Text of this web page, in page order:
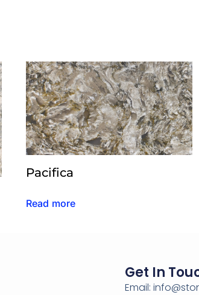
Pacifica
Read more
Get In
Email: